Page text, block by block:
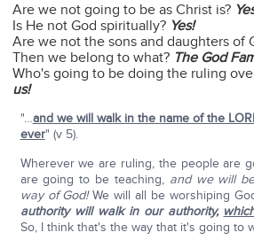
Are we not going to be as Christ is?
Is He not God spiritually? Yes!
Are we not the sons and daughters of
Then we belong to what? The God
Who's going to be doing the ruling
us!
"…and we will walk in the name of the
ever" (v 5).
Wherever we are ruling, the people are
are going to be teaching, and we will
way of God!We will all be worshiping
authority will walk in our authority,
So, I think that's the way that it's going to